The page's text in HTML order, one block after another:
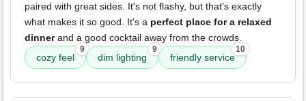
paired with great sides. It's not flashy, but that's exactly
what makes it so good. It's a perfect place for a relaxed
dinnerand a good cocktail away from the crowds.
cozy feel
9
dim lighting
9
friendly service
10